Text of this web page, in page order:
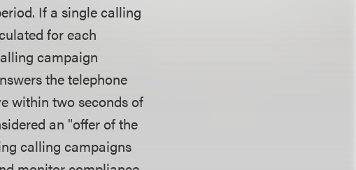
If a single calling
for each
campaign
the telephone
within two seconds of
an "offer of the
calling campaigns